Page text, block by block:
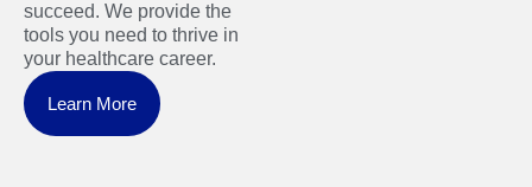
succeed. We provide the
tools you need to thrive in
your healthcare career.
Learn More